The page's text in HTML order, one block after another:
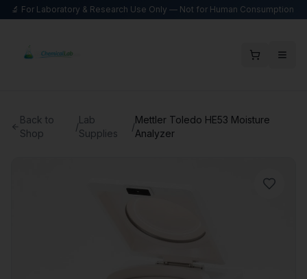
🔬 For Laboratory & Research Use Only — Not for Human Consumption
Back to
Shop
/
Lab
Supplies
/
Mettler Toledo HE53 Moisture
Analyzer